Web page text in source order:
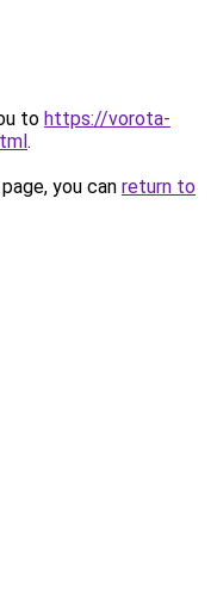
to https://vorota-
.
you can return to